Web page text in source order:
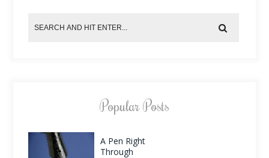
Popular Posts
A Pen Right
Through